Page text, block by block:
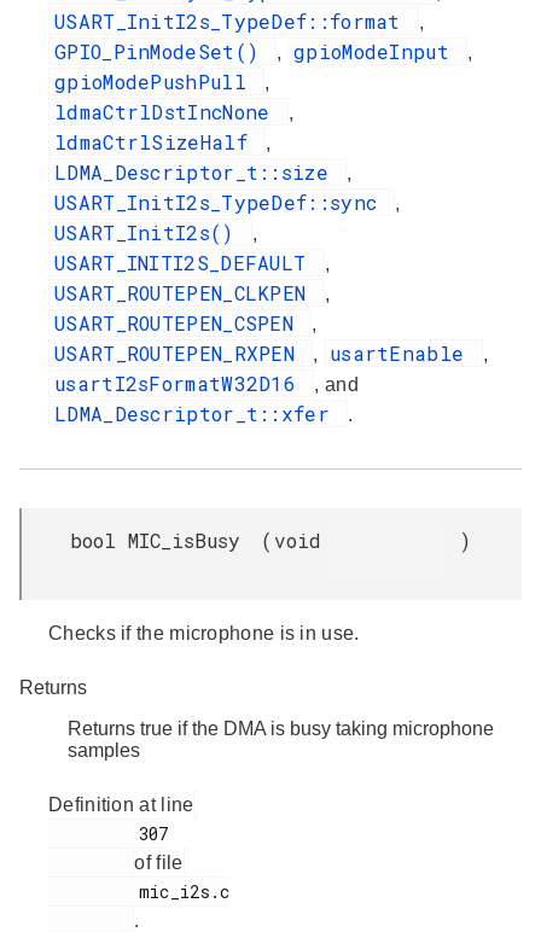
USART_InitI2s_TypeDef::format ,
GPIO_PinModeSet() , gpioModeInput ,
gpioModePushPull ,
ldmaCtrlDstIncNone ,
ldmaCtrlSizeHalf ,
LDMA_Descriptor_t::size ,
USART_InitI2s_TypeDef::sync ,
USART_InitI2s() ,
USART_INITI2S_DEFAULT ,
USART_ROUTEPEN_CLKPEN ,
USART_ROUTEPEN_CSPEN ,
USART_ROUTEPEN_RXPEN , usartEnable ,
usartI2sFormatW32D16 , and
LDMA_Descriptor_t::xfer .
bool MIC_isBusy ( void )
Checks if the microphone is in use.
Returns
Returns true if the DMA is busy taking microphone
samples
Definition at line
of file
.